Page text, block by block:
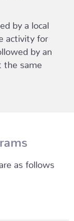
by a local
activity for
by an
same
as follows